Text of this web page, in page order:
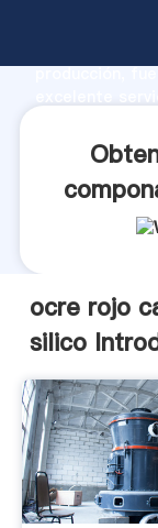
producción,
aporta valores
ocre rojo
silico